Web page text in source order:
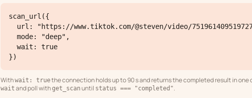
scan_url({
})
Withwait: truethe connection holds up to 90 s and returns the completed result in
wait and poll withget_scan until status === "completed".